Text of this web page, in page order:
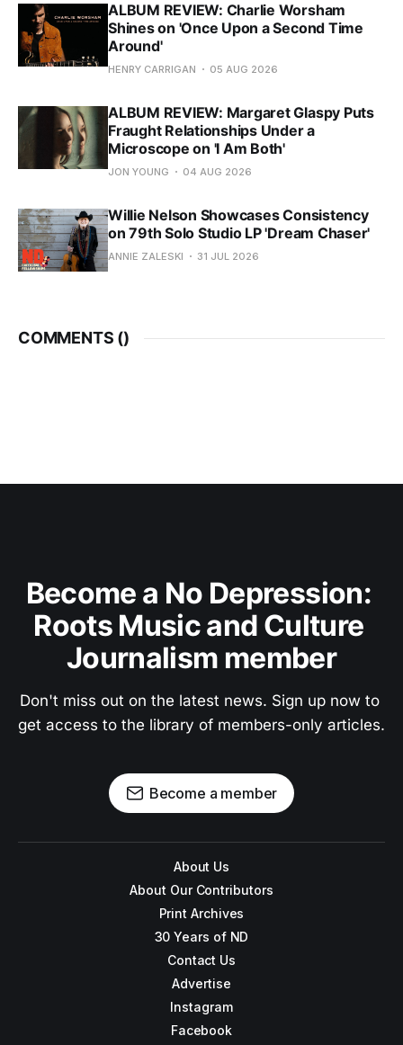
ALBUM REVIEW: Charlie Worsham
Shines on 'Once Upon a Second Time
Around'
HENRY CARRIGAN 05 AUG 2026
ALBUM REVIEW: Margaret Glaspy Puts
Fraught Relationships Under a
Microscope on 'I Am Both'
JON YOUNG 04 AUG 2026
Willie Nelson Showcases Consistency
on 79th Solo Studio LP 'Dream Chaser'
ANNIE ZALESKI 31 JUL 2026
COMMENTS ()
Become a No Depression:
Roots Music and Culture
Journalism member
Don't miss out on the latest news. Sign up now to
get access to the library of members-only articles.
Become a member
About Us
About Our Contributors
Print Archives
30 Years of ND
Contact Us
Advertise
Instagram
Facebook